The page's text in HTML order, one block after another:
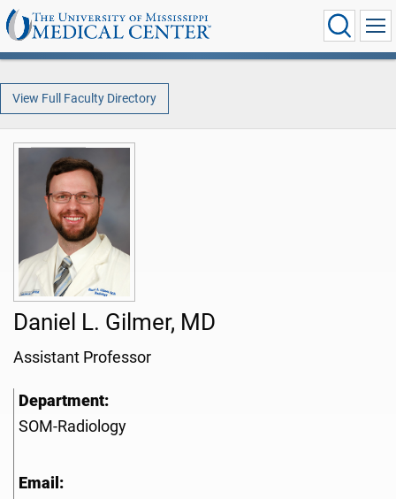
View Full Faculty Directory
Daniel L. Gilmer, MD
Assistant Professor
Department:
SOM-Radiology
Email: